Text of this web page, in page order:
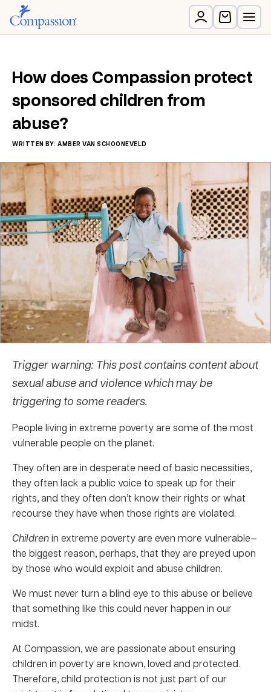
How does Compassion protect
sponsored children from
abuse?
WRITTEN BY: AMBER VAN SCHOONEVELD
Trigger warning: This post contains content about
sexual abuse and violence which may be
triggering to some readers.
People living in extreme poverty are some of the most
vulnerable people on the planet.
They often are in desperate need of basic necessities,
they often lack a public voice to speak up for their
rights, and they often don’t know their rights or what
recourse they have when those rights are violated.
Childrenin extreme poverty are even more vulnerable—
the biggest reason, perhaps, that they are preyed upon
by those who would exploit and abuse children.
We must never turn a blind eye to this abuse or believe
that something like this could never happen in our
midst.
At Compassion, we are passionate about ensuring
children in poverty are known, loved and protected.
Therefore, child protection is not just part of our